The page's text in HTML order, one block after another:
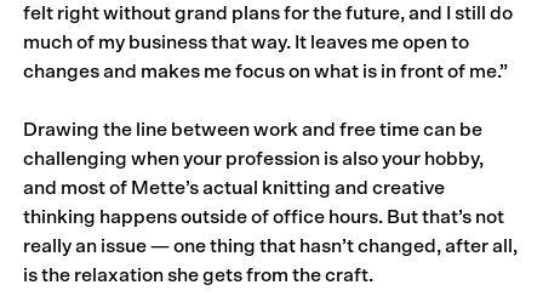
felt right without grand plans for the future, and I still do
much of my business that way. It leaves me open to
changes and makes me focus on what is in front of me.”
Drawing the line between work and free time can be
challenging when your profession is also your hobby,
and most of Mette’s actual knitting and creative
thinking happens outside of office hours. But that’s not
really an issue — one thing that hasn’t changed, after all,
is the relaxation she gets from the craft.